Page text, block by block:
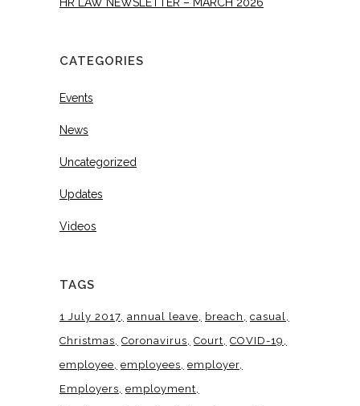
HR LAW NEWSLETTER – MARCH 2026
CATEGORIES
Events
News
Uncategorized
Updates
Videos
TAGS
1 July 2017 annual leave breach
casual
Christmas Coronavirus Court COVID-19
employee employees employer
Employers employment